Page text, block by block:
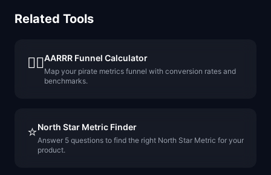
Related Tools
🏴‍☠️AARRR Funnel Calculator
Map your pirate metrics funnel with conversion rates and
benchmarks.
⭐North Star Metric Finder
Answer 5 questions to find the right North Star Metric for your
product.